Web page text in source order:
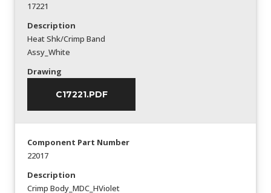
17221
Description
Heat Shk/Crimp Band
Assy_White
Drawing
C17221.PDF
Component Part Number
22017
Description
Crimp Body_MDC_HViolet